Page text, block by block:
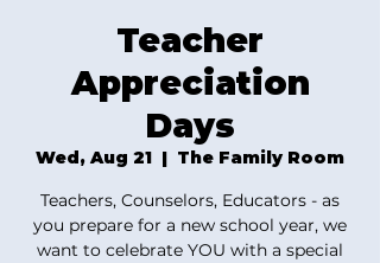
Teacher
Appreciation
Days
Wed, Aug 21
  |
The Family Room
Teachers, Counselors, Educators - as
you prepare for a new school year, we
want to celebrate YOU with a special